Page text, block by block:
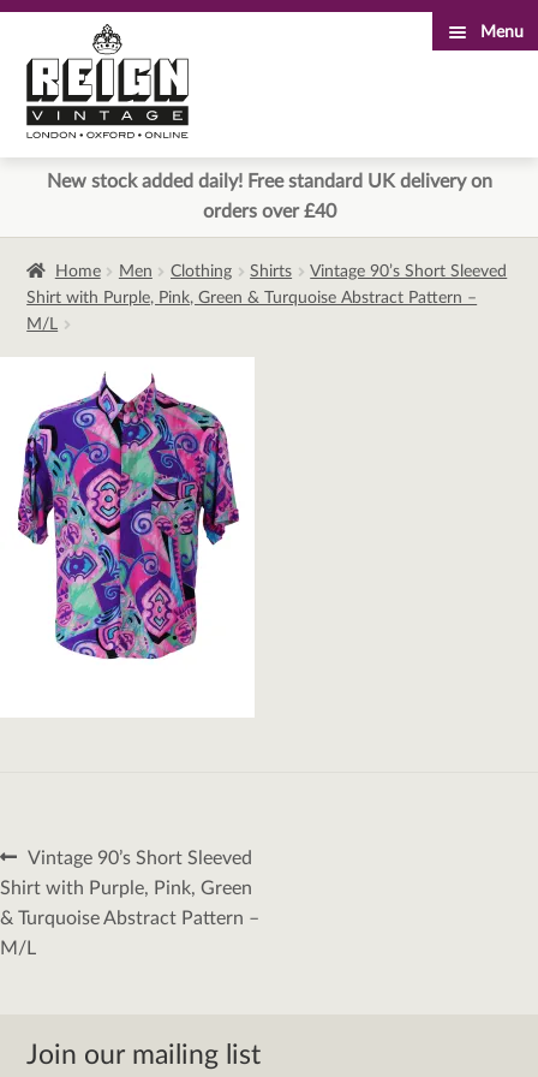
to
navigation
to
content
Menu
New stock added daily! Free standard UK delivery on
orders over £40
Home Men Clothing Shirts
Vintage 90’s Short Sleeved
Shirt with Purple, Pink, Green & Turquoise Abstract Pattern –
M/L
Post
navigation
Previous
post:
Vintage 90’s Short Sleeved
Shirt with Purple, Pink, Green
& Turquoise Abstract Pattern –
M/L
Join our mailing list